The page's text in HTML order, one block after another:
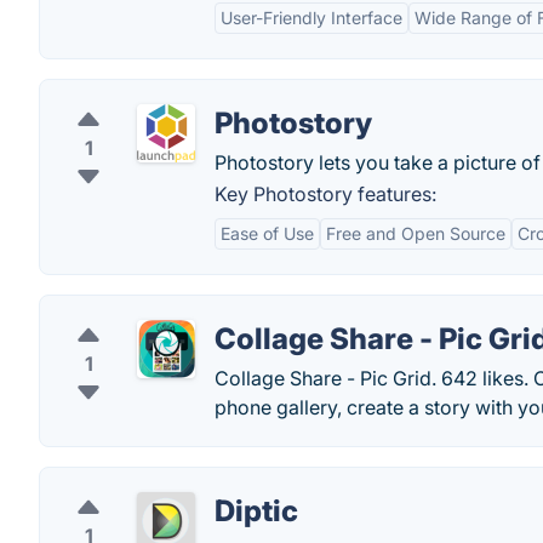
User-Friendly Interface Wide Range of
1
Photostory
Photostory lets you take a picture
Key Photostory features:
Ease of Use Free and Open Source
1
Collage Share - Pic
Collage Share - Pic Grid. 642
phone gallery, create a story with
1
Diptic